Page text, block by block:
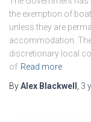
the exemption of
unless they are
accommodation.
discretionary local
of Read more
ByAlex Blackwell 3